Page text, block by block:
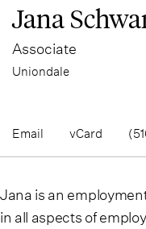
Jana
Associate
Uniondale
Email vCard
Jana is an
in all aspects of